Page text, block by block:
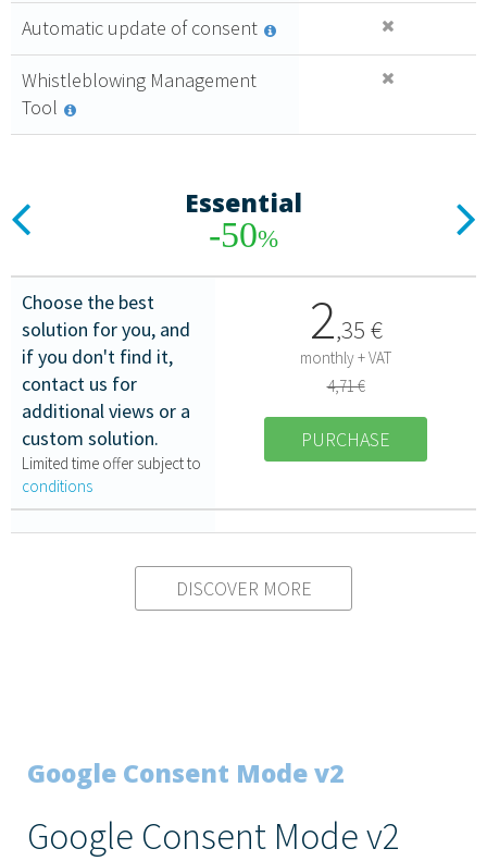
Automatic update of consent
Whistleblowing Management
Tool
Essential
-50%
Choose the best
solution for you, and
if you don't find it,
contact us for
additional views or a
custom solution.
Limited time offer subject to
conditions
2,35 €
monthly + VAT
4,71 €
PURCHASE
DISCOVER MORE
Google Consent Mode v2
Google Consent Mode v2